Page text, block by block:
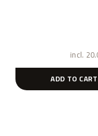
incl.
ADD TO CART